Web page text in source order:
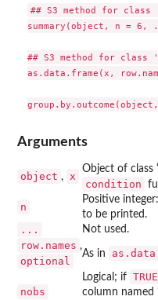
## S3 method for
summary(object, n = 6,
## S3 method for class
as.data.frame(x,
Arguments
object , x
Object of class
condition
n
Positive
to be printed.
... Not used.
row.names ,
optional
As in
nobs
Logical; if TRUE
column named